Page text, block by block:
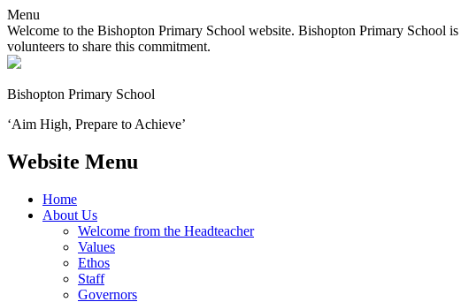
Menu
Welcome to the Bishopton Primary School website. Bishopton Primary School
volunteers to share this commitment.
Bishopton Primary School
‘Aim High, Prepare to Achieve’
Website Menu
Home
About Us
Welcome from the Headteacher
Values
Ethos
Staff
Governors